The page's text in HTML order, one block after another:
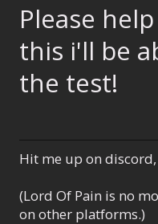
Please
this i'll be
the test!
Hit me up on
(Lord Of Pain is no
on other platforms.)